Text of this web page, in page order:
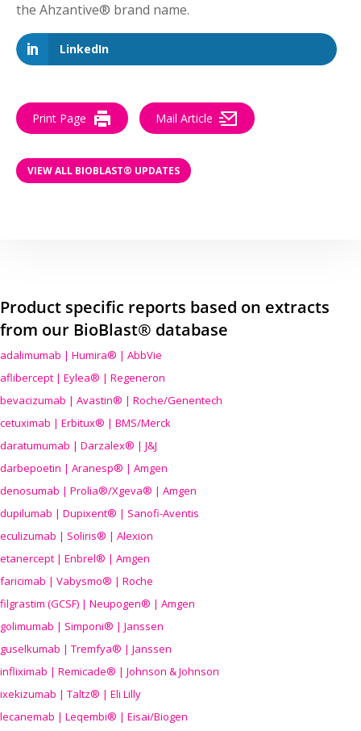
the Ahzantive® brand name.
LinkedIn
Print Page Mail Article
VIEW ALL BIOBLAST® UPDATES
Product specific reports based on extracts
from our BioBlast® database
adalimumab | Humira® | AbbVie
aflibercept | Eylea® | Regeneron
bevacizumab | Avastin® | Roche/Genentech
cetuximab | Erbitux® | BMS/Merck
daratumumab | Darzalex® | J&J
darbepoetin | Aranesp® | Amgen
denosumab | Prolia®/Xgeva® | Amgen
dupilumab | Dupixent® | Sanofi-Aventis
eculizumab | Soliris® | Alexion
etanercept | Enbrel® | Amgen
faricimab | Vabysmo® | Roche
filgrastim (GCSF) | Neupogen® | Amgen
golimumab | Simponi® | Janssen
guselkumab | Tremfya® | Janssen
infliximab | Remicade® | Johnson & Johnson
ixekizumab | Taltz® | Eli Lilly
lecanemab | Leqembi® | Eisai/Biogen